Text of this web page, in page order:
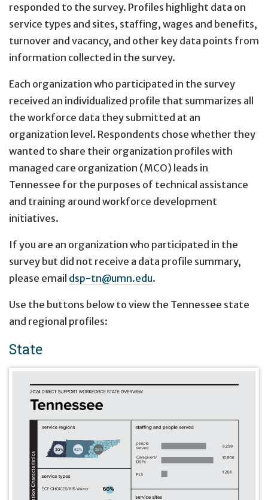
responded to the survey. Profiles highlight data on
service types and sites, staffing, wages and benefits,
turnover and vacancy, and other key data points from
information collected in the survey.
Each organization who participated in the survey
received an individualized profile that summarizes all
the workforce data they submitted at an
organization level. Respondents chose whether they
wanted to share their organization profiles with
managed care organization (MCO) leads in
Tennessee for the purposes of technical assistance
and training around workforce development
initiatives.
If you are an organization who participated in the
survey but did not receive a data profile summary,
please email dsp-tn@umn.edu.
Use the buttons below to view the Tennessee state
and regional profiles:
State